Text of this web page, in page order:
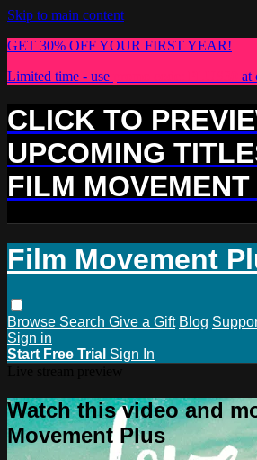
Skip to main content
GET 30% OFF YOUR FIRST YEAR!
Limited time - use
at
CLICK TO
UPCOMING
FILM
Film Movement
Browse Search Give a Gift Blog
Sign in
Start Free Trial Sign In
Watch this video and
Movement Plus